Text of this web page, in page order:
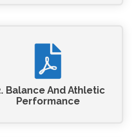
Balance And Athletic
Performance